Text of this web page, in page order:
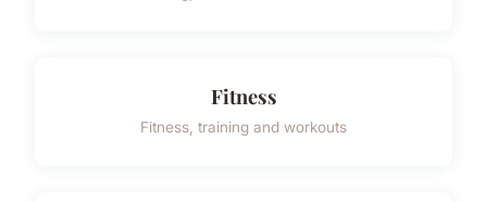
Fitness
Fitness, training and workouts